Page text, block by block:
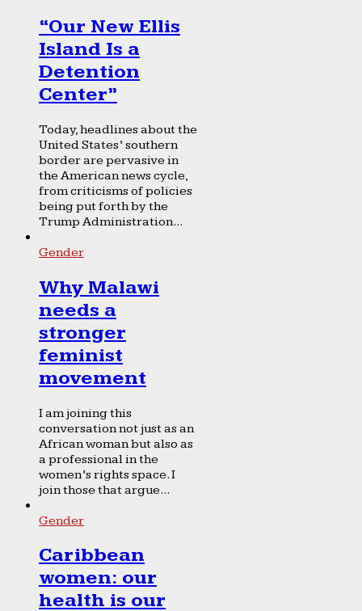
“Our New Ellis
Island Is a
Detention
Center”
Today, headlines about the
United States’ southern
border are pervasive in
the American news cycle,
from criticisms of policies
being put forth by the
Trump Administration...
Gender
Why Malawi
needs a
stronger
feminist
movement
I am joining this
conversation not just as an
African woman but also as
a professional in the
women’s rights space. I
join those that argue...
Gender
Caribbean
women: our
health is our